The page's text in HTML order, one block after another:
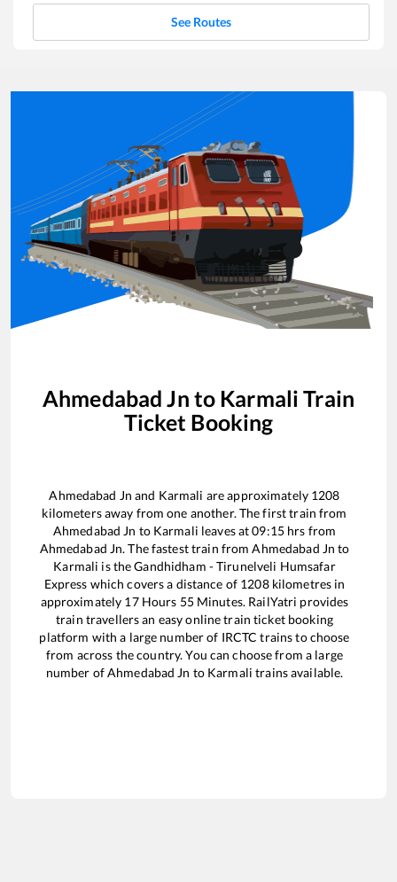
See Routes
Ahmedabad Jn to Karmali Train
Ticket Booking
Ahmedabad Jn and Karmali are approximately 1208
kilometers away from one another. The first train from
Ahmedabad Jn to Karmali leaves at09:15 hrs from
Ahmedabad Jn. The fastest train fromAhmedabad Jn to
Karmali is theGandhidham - Tirunelveli Humsafar
Express which covers a distance of 1208kilometres in
approximately 17Hours 55Minutes. RailYatri provides
train travellers an easy online train ticket booking
platform with a large number of IRCTC trains to choose
from across the country. You can choose from a large
number ofAhmedabad Jn to Karmali trains available.